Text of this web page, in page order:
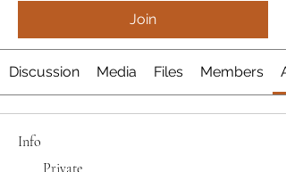
Join
Discussion Media Files Members
Info
Private